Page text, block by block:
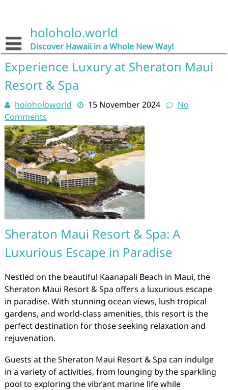
holoholo.world
Discover Hawaii in a Whole New Way!
Experience Luxury at Sheraton Maui
Resort & Spa
holoholoworld 15 November 2024
No
Comments
Sheraton Maui Resort & Spa: A
Luxurious Escape in Paradise
Nestled on the beautiful Kaanapali Beach in Maui, the
Sheraton Maui Resort & Spa offers a luxurious escape
in paradise. With stunning ocean views, lush tropical
gardens, and world-class amenities, this resort is the
perfect destination for those seeking relaxation and
rejuvenation.
Guests at the Sheraton Maui Resort & Spa can indulge
in a variety of activities, from lounging by the sparkling
pool to exploring the vibrant marine life while